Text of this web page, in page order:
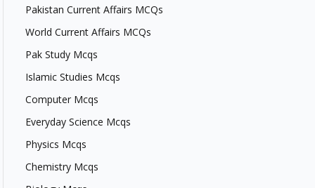
Pakistan Current Affairs MCQs
World Current Affairs MCQs
Pak Study Mcqs
Islamic Studies Mcqs
Computer Mcqs
Everyday Science Mcqs
Physics Mcqs
Chemistry Mcqs